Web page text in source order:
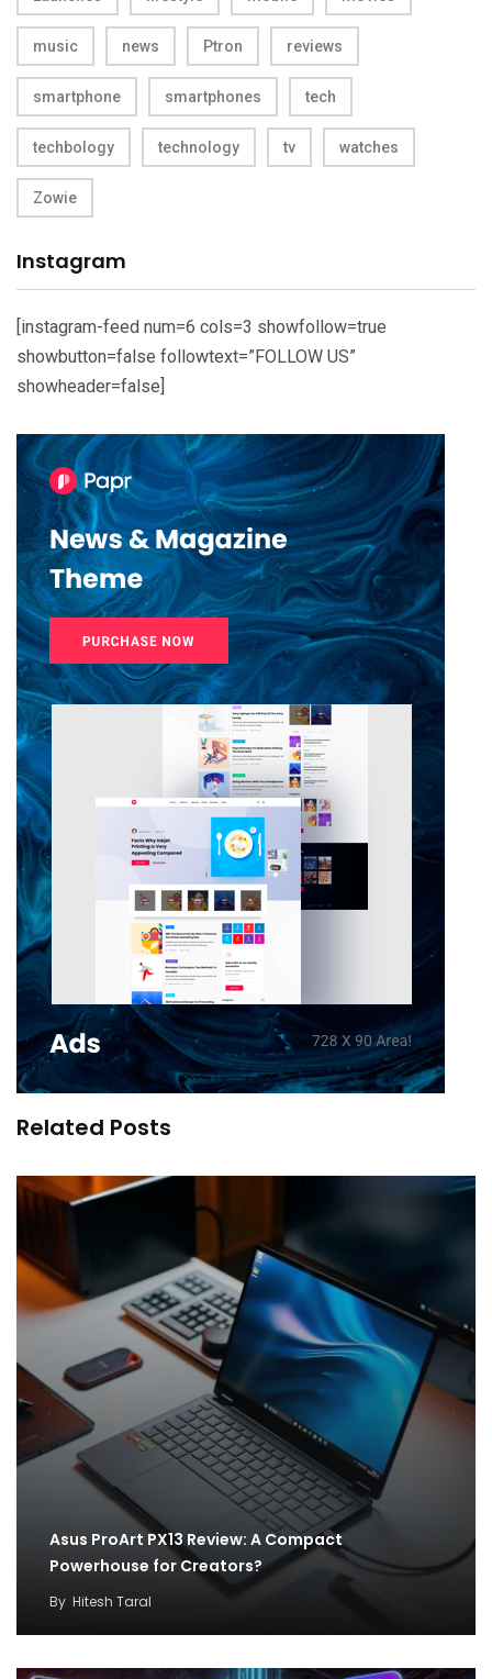
music news Ptron reviews
smartphone smartphones tech
techbology technology tv watches
Zowie
Instagram
[instagram-feed num=6 cols=3 showfollow=true
showbutton=false followtext=”FOLLOW US”
showheader=false]
Related Posts
Asus ProArt PX13 Review: A Compact
Powerhouse for Creators?
By Hitesh Taral